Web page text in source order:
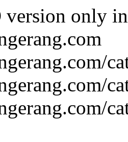
version only